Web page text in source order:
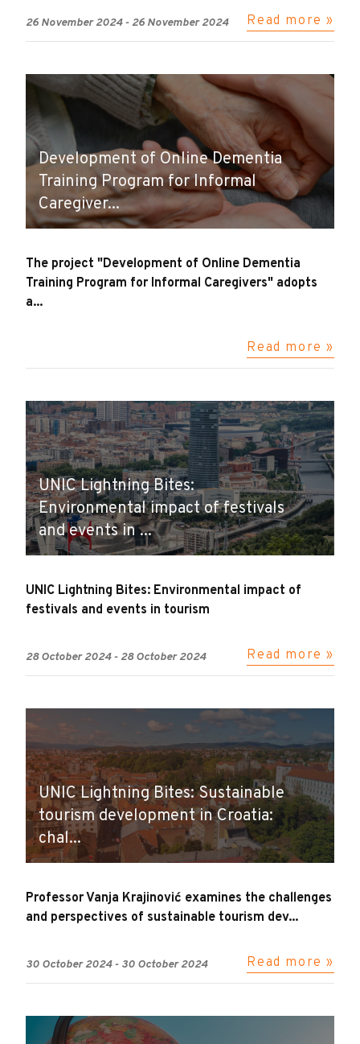
26 November 2024- 26 November 2024 Read more »
Development of Online Dementia
Training Program for Informal
Caregiver...
The project "Development of Online Dementia
Training Program for Informal Caregivers" adopts
a...
Read more »
UNIC Lightning Bites:
Environmental impact of festivals
and events in ...
UNIC Lightning Bites: Environmental impact of
festivals and events in tourism
28 October 2024- 28 October 2024 Read more »
UNIC Lightning Bites: Sustainable
tourism development in Croatia:
chal...
Professor Vanja Krajinović examines the challenges
and perspectives of sustainable tourism dev...
30 October 2024- 30 October 2024 Read more »